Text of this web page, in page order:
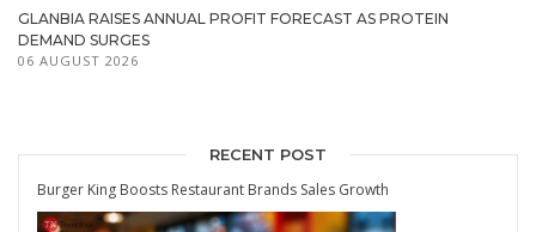
GLANBIA RAISES ANNUAL PROFIT FORECAST AS PROTEIN
DEMAND SURGES
06 AUGUST 2026
RECENT POST
Burger King Boosts Restaurant Brands Sales Growth